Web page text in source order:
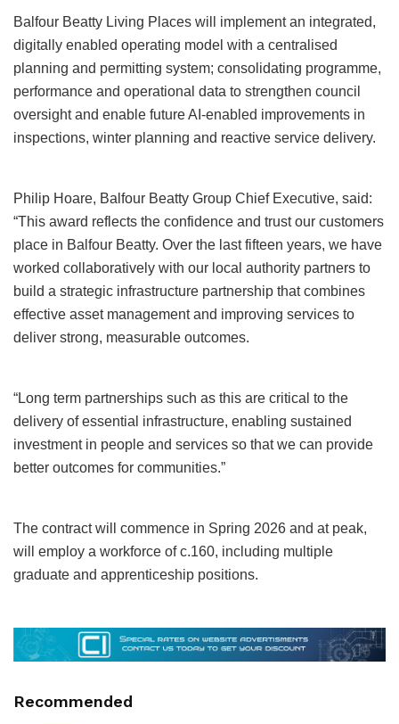
Balfour Beatty Living Places will implement an integrated,
digitally enabled operating model with a centralised
planning and permitting system; consolidating programme,
performance and operational data to strengthen council
oversight and enable future AI‑enabled improvements in
inspections, winter planning and reactive service delivery.
Philip Hoare, Balfour Beatty Group Chief Executive, said:
“This award reflects the confidence and trust our customers
place in Balfour Beatty. Over the last fifteen years, we have
worked collaboratively with our local authority partners to
build a strategic infrastructure partnership that combines
effective asset management and improving services to
deliver strong, measurable outcomes.
“Long term partnerships such as this are critical to the
delivery of essential infrastructure, enabling sustained
investment in people and services so that we can provide
better outcomes for communities.”
The contract will commence in Spring 2026 and at peak,
will employ a workforce of c.160, including multiple
graduate and apprenticeship positions.
Recommended